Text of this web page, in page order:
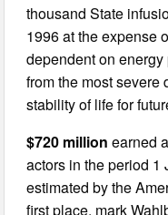
thousand State
1996 at the expense
dependent on
from the most severe
stability of life for
$720 millionearned
actors in the period 1
estimated by the
first place, mark